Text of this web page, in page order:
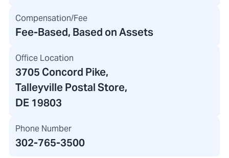
Compensation/Fee
Fee-Based, Based on Assets
Office Location
3705 Concord Pike,
Talleyville Postal Store,
DE 19803
Phone Number
302-765-3500